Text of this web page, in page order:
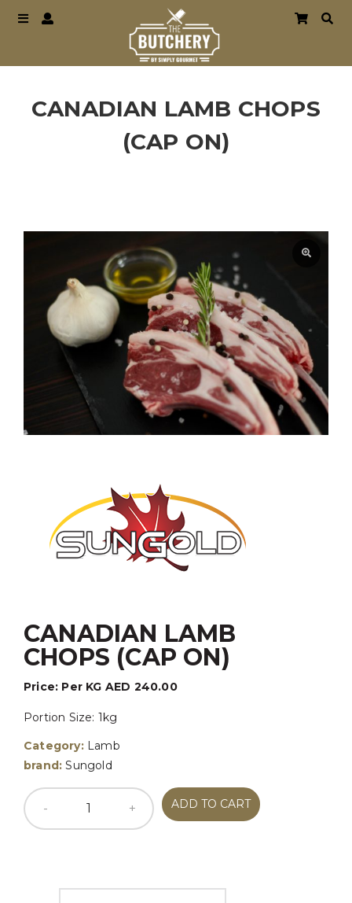
CANADIAN LAMB CHOPS
(CAP ON)
CANADIAN LAMB
CHOPS (CAP ON)
Price: Per KG AED 240.00
Portion Size: 1kg
Category: Lamb
brand:Sungold
ADD TO CART